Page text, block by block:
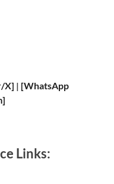
X] | [WhatsApp
Links: